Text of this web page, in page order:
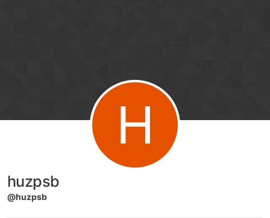
H
huzpsb
@huzpsb